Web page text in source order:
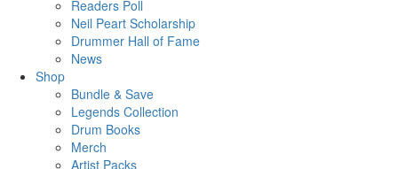
Readers Poll
Neil Peart Scholarship
Drummer Hall of Fame
News
Shop
Bundle & Save
Legends Collection
Drum Books
Merch
Artist Packs